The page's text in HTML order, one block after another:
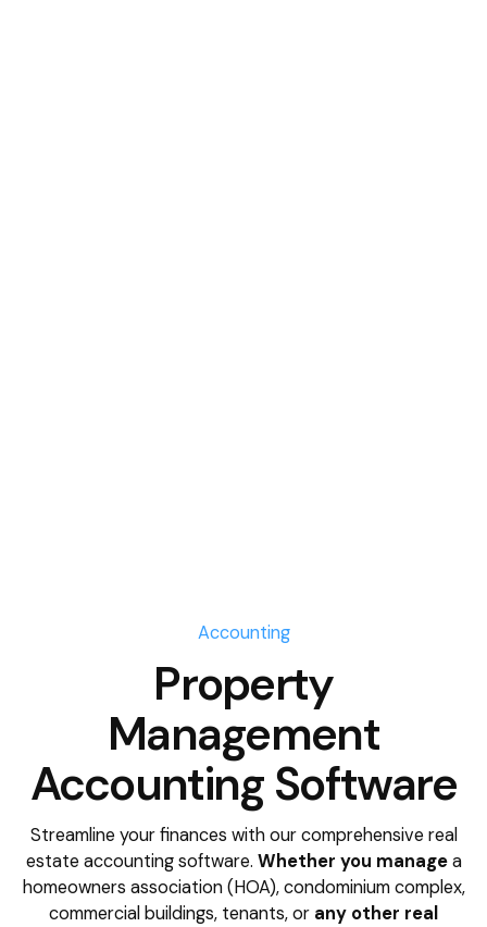
Accounting
Property
Management
Accounting Software
Streamline your finances with our comprehensive real
estate accounting software. Whether you managea
homeowners association (HOA), condominium complex,
commercial buildings, tenants, or any other real